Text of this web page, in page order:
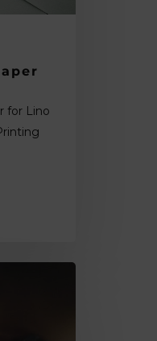
for Lino